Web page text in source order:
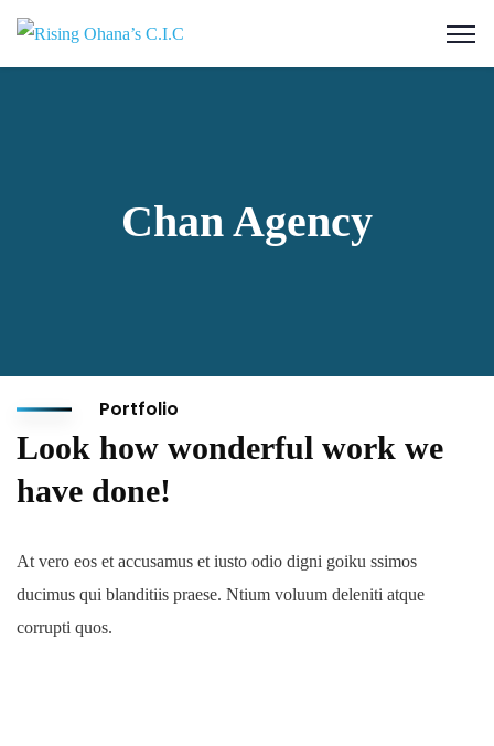
Chan Agency
Portfolio
Look how wonderful work we
have done!
At vero eos et accusamus et iusto odio digni goiku ssimos
ducimus qui blanditiis praese. Ntium voluum deleniti atque
corrupti quos.